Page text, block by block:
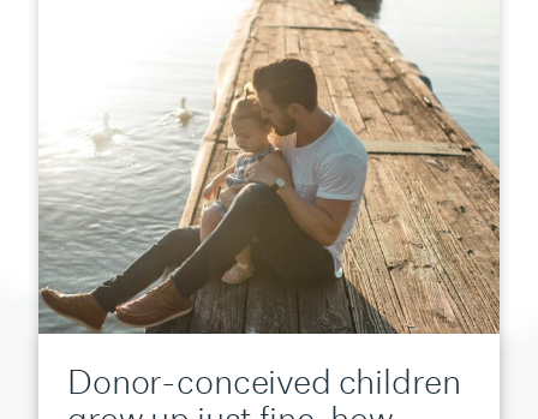
Donor-conceived children